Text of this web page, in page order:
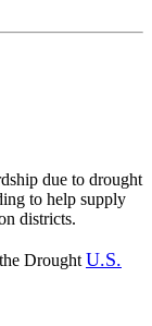
due to drought
to help supply
districts.
Drought U.S.